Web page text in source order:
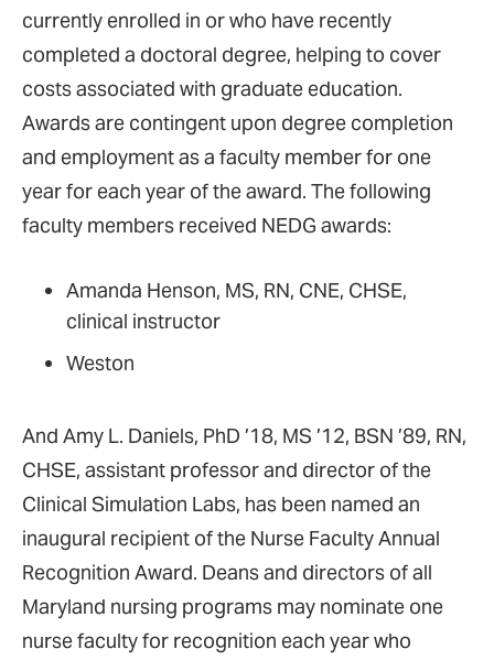
currently enrolled in or who have recently
completed a doctoral degree, helping to cover
costs associated with graduate education.
Awards are contingent upon degree completion
and employment as a faculty member for one
year for each year of the award. The following
faculty members received NEDG awards:
Amanda Henson, MS, RN, CNE, CHSE,
clinical instructor
Weston
And Amy L. Daniels, PhD ’18, MS ’12, BSN ’89, RN,
CHSE, assistant professor and director of the
Clinical Simulation Labs, has been named an
inaugural recipient of the Nurse Faculty Annual
Recognition Award. Deans and directors of all
Maryland nursing programs may nominate one
nurse faculty for recognition each year who